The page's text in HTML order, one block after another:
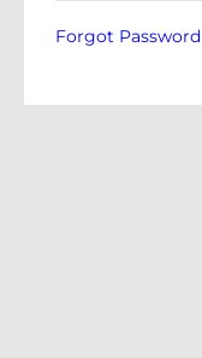
Forgot Password